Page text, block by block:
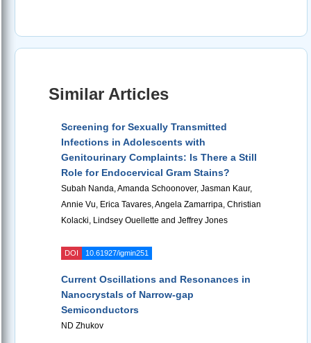
Similar Articles
Screening for Sexually Transmitted
Infections in Adolescents with
Genitourinary Complaints: Is There a Still
Role for Endocervical Gram Stains?
Subah Nanda, Amanda Schoonover, Jasman Kaur,
Annie Vu, Erica Tavares, Angela Zamarripa, Christian
Kolacki, Lindsey Ouellette and Jeffrey Jones
DOI 10.61927/igmin251
Current Oscillations and Resonances in
Nanocrystals of Narrow-gap
Semiconductors
ND Zhukov